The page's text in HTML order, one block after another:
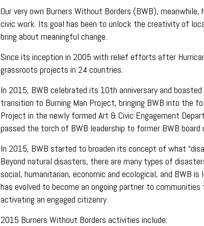
Our very own Burners Without Borders (BWB),
civic work. Its goal has been to unlock the creativity of
bring about meaningful change.
Since its inception in 2005 with relief efforts after
grassroots projects in 24 countries.
In 2015, BWB celebrated its 10th anniversary and
transition to Burning Man Project, bringing BWB into the
Project in the newly formed Art & Civic Engagement
passed the torch of BWB leadership to former BWB board
In 2015, BWB started to broaden its concept of what
Beyond natural disasters, there are many types of
social, humanitarian, economic and ecological, and BWB
has evolved to become an ongoing partner to
activating an engaged citizenry.
2015 Burners Without Borders activities include: